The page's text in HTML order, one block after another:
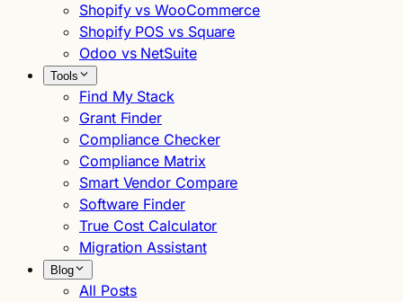
Shopify vs WooCommerce
Shopify POS vs Square
Odoo vs NetSuite
Tools
Find My Stack
Grant Finder
Compliance Checker
Compliance Matrix
Smart Vendor Compare
Software Finder
True Cost Calculator
Migration Assistant
Blog
All Posts